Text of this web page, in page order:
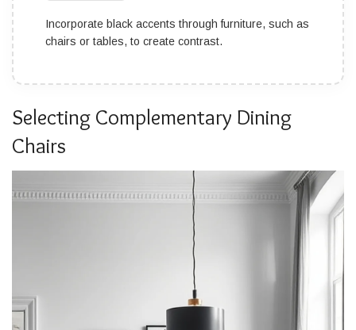
Incorporate black accents through furniture, such as
chairs or tables, to create contrast.
Selecting Complementary Dining
Chairs